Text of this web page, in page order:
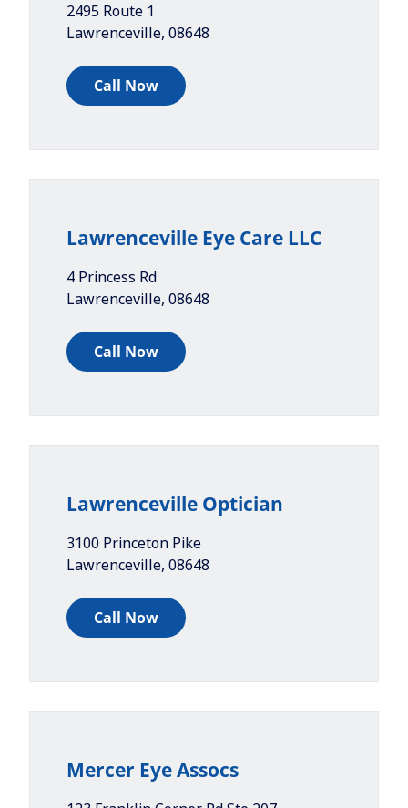
2495 Route 1
Lawrenceville, 08648
Call Now
Lawrenceville Eye Care LLC
4 Princess Rd
Lawrenceville, 08648
Call Now
Lawrenceville Optician
3100 Princeton Pike
Lawrenceville, 08648
Call Now
Mercer Eye Assocs